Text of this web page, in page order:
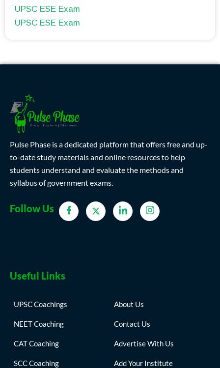
UPSC ESE Exam
UPSC ESE Exam
Pulse Phase is a dedicated platform that offers free and up-
to-date study materials and online resources to help
students understand and evaluate the methods and
syllabus of government exams.
Follow Us
Useful Links
UPSC Coachings
NEET Coaching
CAT Coaching
SCC Coaching
About Us
Contact Us
Advertise With Us
Add Your Institute